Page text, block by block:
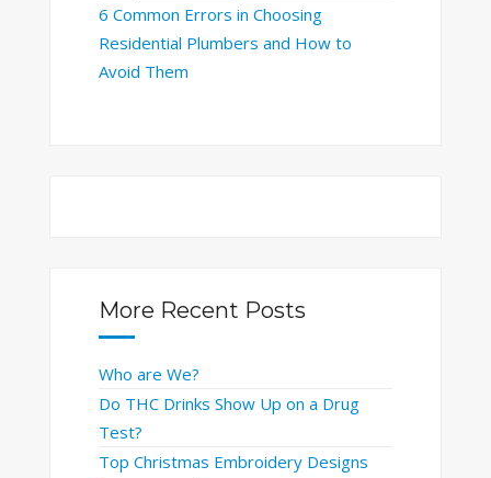
6 Common Errors in Choosing
Residential Plumbers and How to
Avoid Them
More Recent Posts
Who are We?
Do THC Drinks Show Up on a Drug
Test?
Top Christmas Embroidery Designs